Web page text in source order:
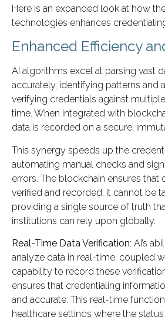
Here is an expanded look at how
technologies enhances
Enhanced Efficiency
AI algorithms excel at parsing vast
accurately, identifying patterns and
verifying credentials against
time. When integrated with
data is recorded on a secure,
This synergy speeds up the
automating manual checks and
errors. The blockchain ensures that
verified and recorded, it cannot be
providing a single source of truth
institutions can rely upon globally.
Real-Time Data Verification: AI’s
analyze data in real-time, coupled
capability to record these
ensures that credentialing
and accurate. This real-time
healthcare settings where the status